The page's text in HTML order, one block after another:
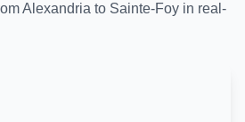
Alexandria to Sainte-Foy in real-